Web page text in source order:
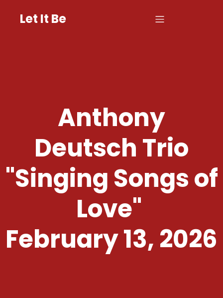
Let It Be
Anthony
Deutsch Trio
"Singing Songs of
Love"
February 13, 2026